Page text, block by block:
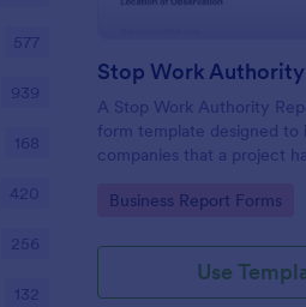
A Stop Work Authority
form template designed to
companies that a project
Go to Category:
Business Report Forms
Use
577
939
168
420
256
132